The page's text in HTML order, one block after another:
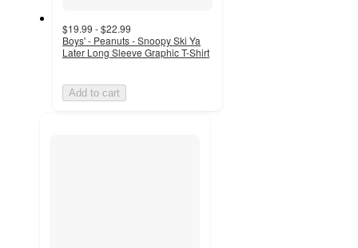
$19.99 - $22.99
Boys' - Peanuts - Snoopy Ski Ya
Later Long Sleeve Graphic T-Shirt
Add to cart